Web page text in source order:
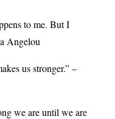
to me. But I
Angelou
us stronger.” –
we are until we are